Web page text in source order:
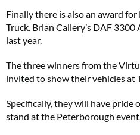
Finally there is also an award
Truck. Brian Callery’s DAF
last year.
The three winners from the
invited to show their vehicles at
Specifically, they will have pride
stand at the Peterborough